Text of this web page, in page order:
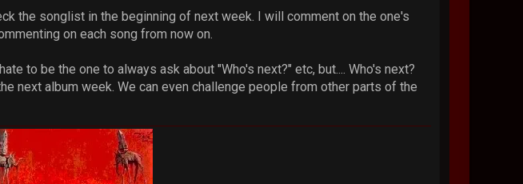
the songlist in the beginning of next week. I will comment on the one's
on each song from now on.
to be the one to always ask about "Who's next?" etc, but.... Who's next?
next album week. We can even challenge people from other parts of the